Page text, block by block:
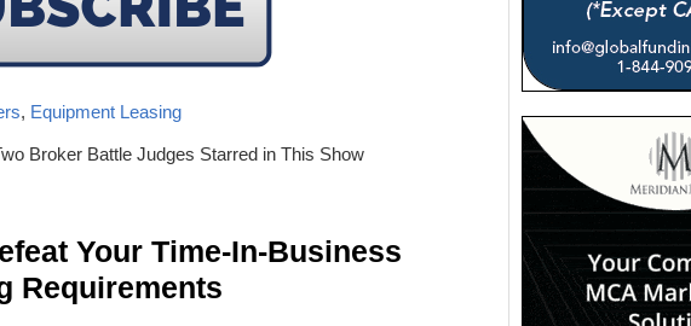
, Equipment Leasing
Broker Battle Judges Starred in This Show
Your Time-In-Business
Requirements